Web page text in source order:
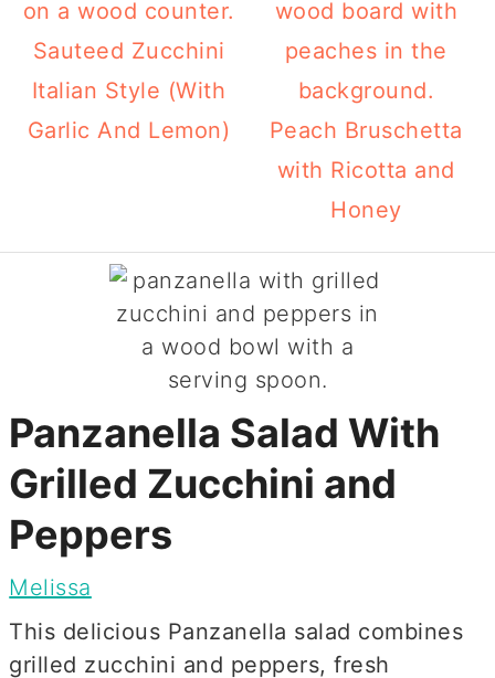
Sauteed Zucchini
Italian Style (With
Garlic And Lemon)
Peach Bruschetta
with Ricotta and
Honey
Panzanella Salad With
Grilled Zucchini and
Peppers
Melissa
This delicious Panzanella salad combines
grilled zucchini and peppers, fresh